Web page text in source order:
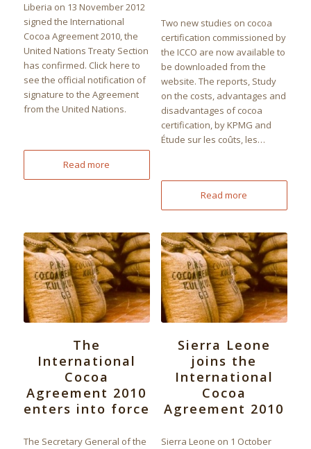
Liberia on 13 November 2012
signed the International
Cocoa Agreement 2010, the
United Nations Treaty Section
has confirmed. Click here to
see the official notification of
signature to the Agreement
from the United Nations.
Read more
Two new studies on cocoa
certification commissioned by
the ICCO are now available to
be downloaded from the
website. The reports, Study
on the costs, advantages and
disadvantages of cocoa
certification, by KPMG and
Étude sur les coûts, les…
Read more
The
International
Cocoa
Agreement 2010
enters into force
The Secretary General of the
Sierra Leone
joins the
International
Cocoa
Agreement 2010
Sierra Leone on 1 October